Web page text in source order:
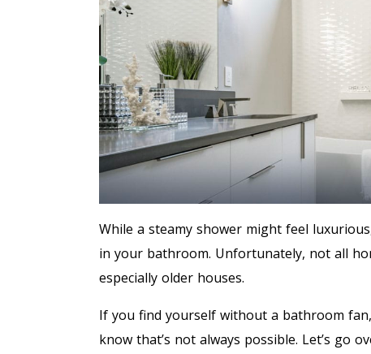
While a steamy shower might feel
in your bathroom. Unfortunately, not all
especially older houses.
If you find yourself without a bathroom
know that’s not always possible. Let’s go